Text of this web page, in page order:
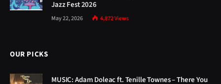
Jazz Fest 2026
May 22, 2026 4,872Views
OUR PICKS
MUSIC: Adam Doleac ft. Tenille Townes – There You